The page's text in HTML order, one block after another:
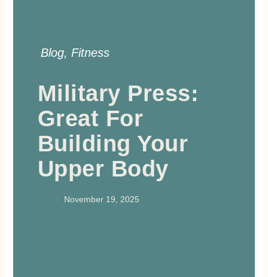
Blog, Fitness
Military Press:
Great For
Building Your
Upper Body
November 19, 2025